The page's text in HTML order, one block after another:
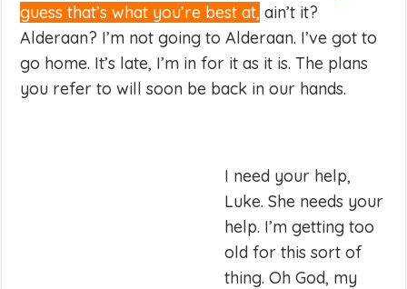
guess that’s what you’re best at, ain’t it?
Alderaan? I’m not going to Alderaan. I’ve got to
go home. It’s late, I’m in for it as it is. The plans
you refer to will soon be back in our hands.
I need your help,
Luke. She needs your
help. I’m getting too
old for this sort of
thing. Oh God, my